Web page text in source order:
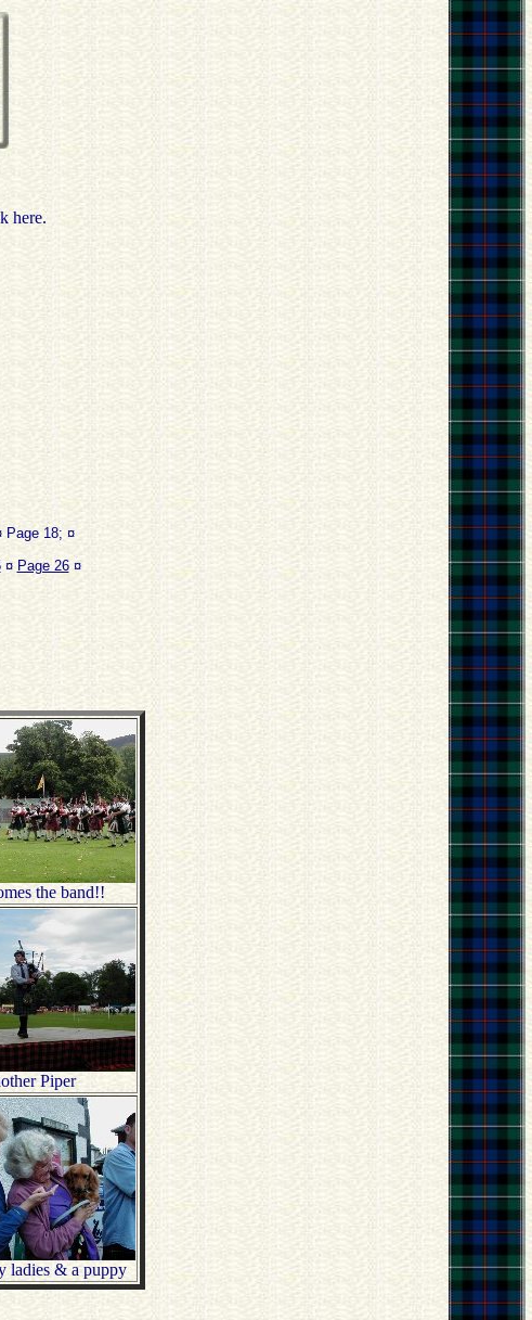
here.
18; ¤
¤ Page 26¤
the band!!
Piper
ladies & a puppy